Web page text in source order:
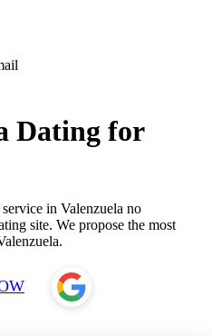
Dating for
in Valenzuela no
site. We propose the most